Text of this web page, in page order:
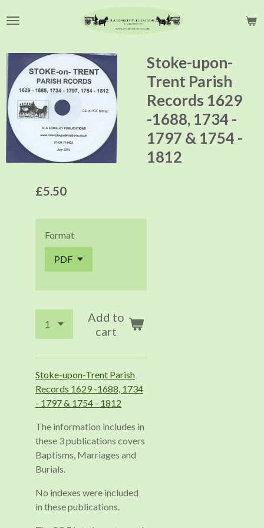
to
content
Stoke-upon-
Trent Parish
Records 1629
-1688, 1734 -
1797 & 1754 -
1812
£5.50
Format
Add to
cart
Stoke-upon-Trent Parish
Records 1629 -1688, 1734
- 1797 & 1754 - 1812
The information includes in
these 3 publications covers
Baptisms, Marriages and
Burials.
No indexes were included
in these publications.